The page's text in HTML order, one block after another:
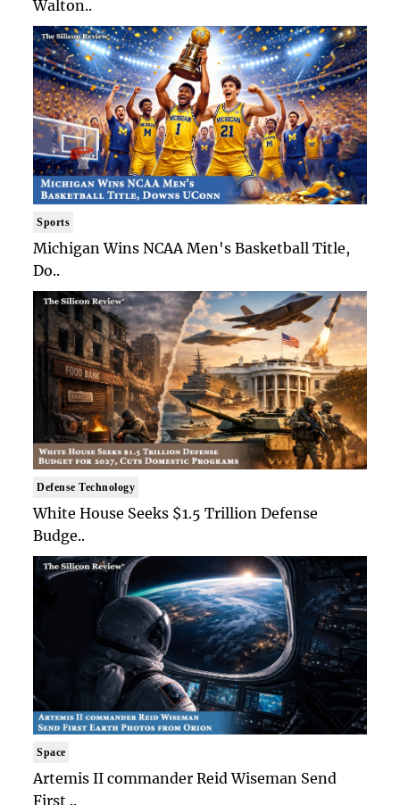
Walton..
Sports
Michigan Wins NCAA Men's Basketball Title,
Do..
Defense Technology
White House Seeks $1.5 Trillion Defense
Budge..
Space
Artemis II commander Reid Wiseman Send
First ..